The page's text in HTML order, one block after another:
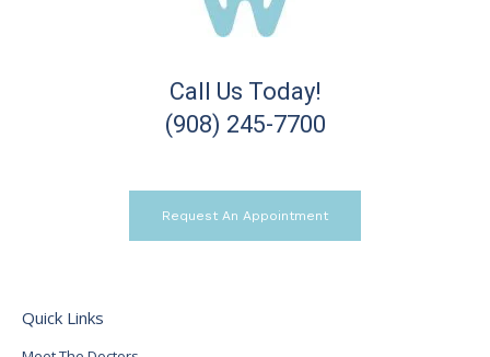
Call Us Today!
(908) 245-7700
Request An Appointment
Quick Links